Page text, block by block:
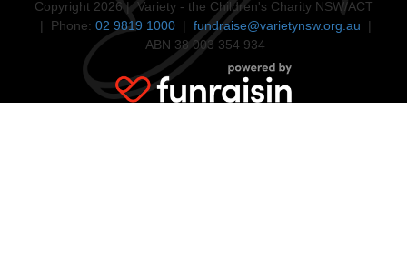
Copyright 2026 | Variety - the Children's Charity NSW/ACT
| Phone: 02 9819 1000| fundraise@varietynsw.org.au |
ABN 38 003 354 934